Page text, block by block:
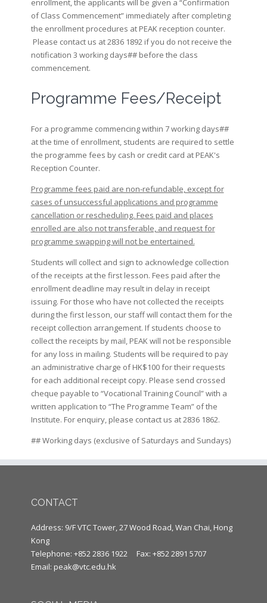
enrollment, the applicants will be given a “Confirmation
of Class Commencement” immediately after completing
the enrollment procedures at PEAK reception counter.
Please contact us at 2836 1892 if you do not receive the
notification 3 working days## before the class
commencement.
Programme Fees/Receipt
For a programme commencing within 7 working days##
at the time of enrollment, students are required to settle
the programme fees by cash or credit card at PEAK's
Reception Counter.
Programme fees paid are non-refundable, except for
cases of unsuccessful applications and programme
cancellation or rescheduling. Fees paid and places
enrolled are also not transferable, and request for
programme swapping will not be entertained.
Students will collect and sign to acknowledge collection
of the receipts at the first lesson. Fees paid after the
enrollment deadline may result in delay in receipt
issuing. For those who have not collected the receipts
during the first lesson, our staff will contact them for the
receipt collection arrangement. If students choose to
collect the receipts by mail, PEAK will not be responsible
for any loss in mailing. Students will be required to pay
an administrative charge of HK$100 for their requests
for each additional receipt copy. Please send crossed
cheque payable to “Vocational Training Council” with a
written application to “The Programme Team” of the
Institute. For enquiry, please contact us at 2836 1862.
## Working days (exclusive of Saturdays and Sundays)
CONTACT
Address: 9/F VTC Tower, 27 Wood Road, Wan Chai, Hong
Kong
Telephone: +852 2836 1922
Fax: +852 2891 5707
Email: peak@vtc.edu.hk